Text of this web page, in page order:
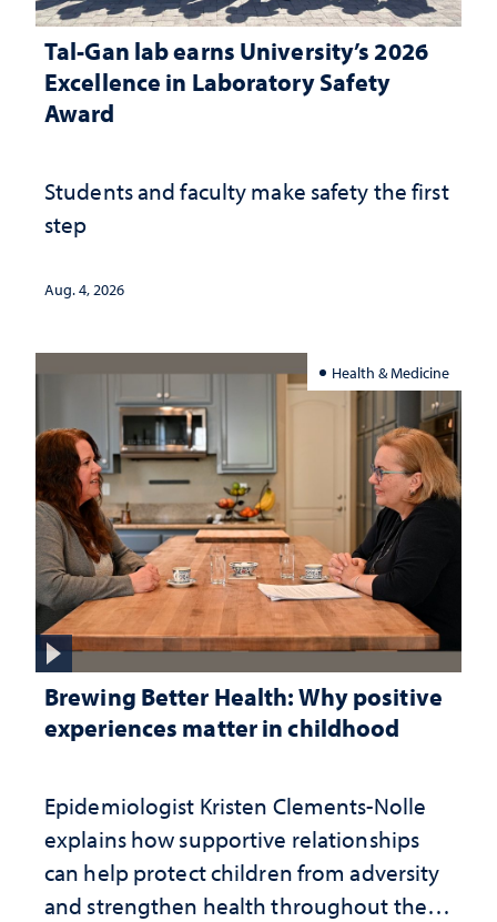
Tal-Gan lab earns University’s 2026
Excellence in Laboratory Safety
Award
Students and faculty make safety the first
step
Aug. 4, 2026
Health & Medicine
Brewing Better Health: Why positive
experiences matter in childhood
Epidemiologist Kristen Clements-Nolle
explains how supportive relationships
can help protect children from adversity
and strengthen health throughout their